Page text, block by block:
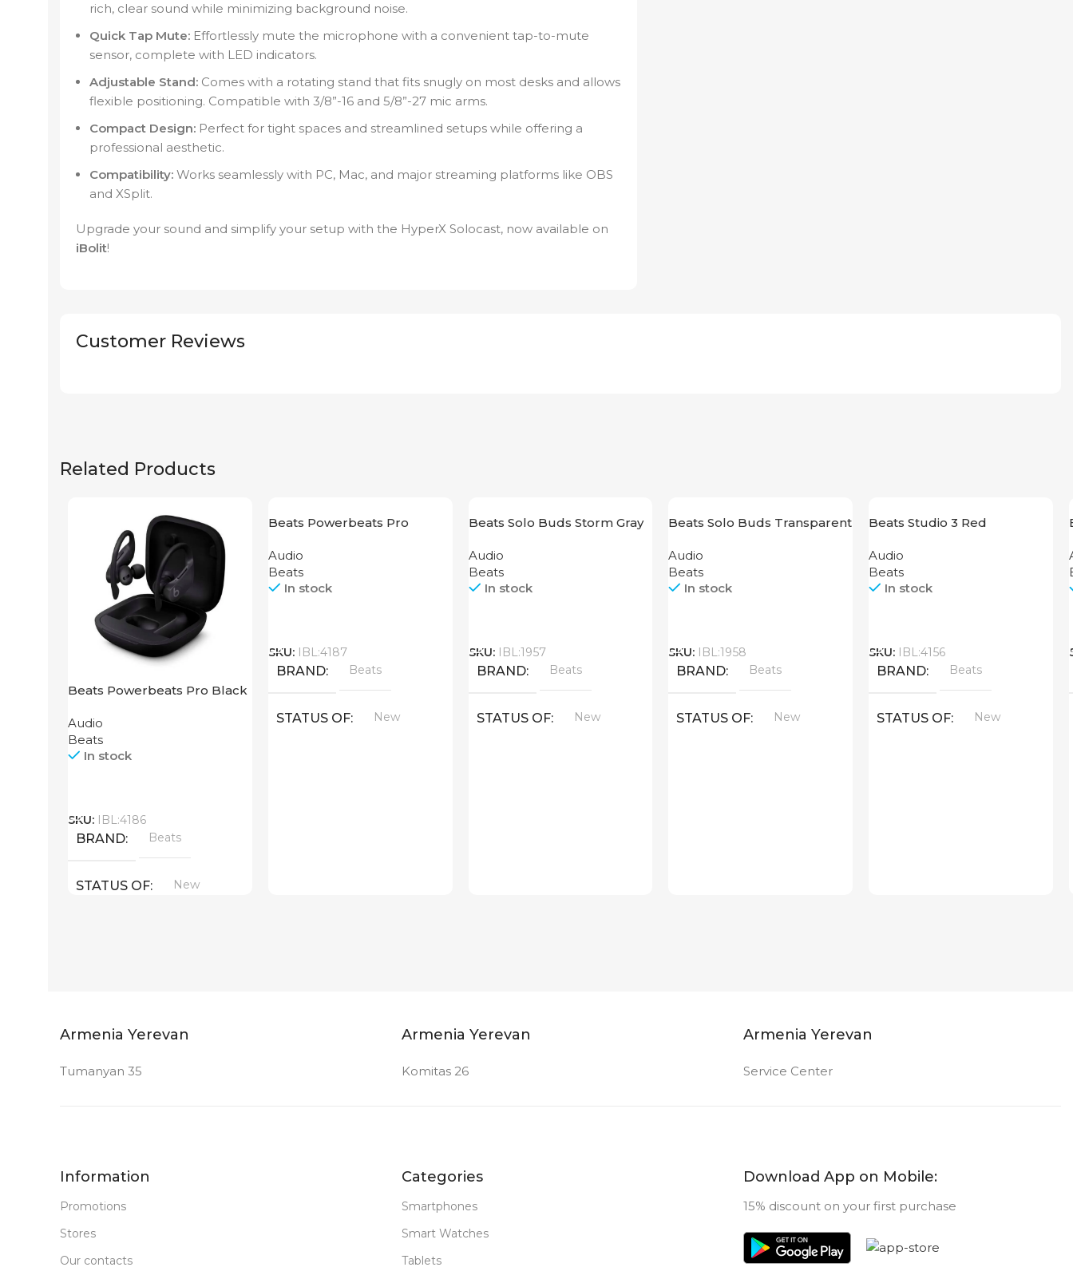
rich, clear sound while minimizing background noise.
Quick Tap Mute: Effortlessly mute the microphone with a convenient tap-to-mute
sensor, complete with LED indicators.
Adjustable Stand: Comes with a rotating stand that fits snugly on most desks and allows
flexible positioning. Compatible with 3/8”-16 and 5/8”-27 mic arms.
Compact Design: Perfect for tight spaces and streamlined setups while offering a
professional aesthetic.
Compatibility: Works seamlessly with PC, Mac, and major streaming platforms like OBS
and XSplit.
Upgrade your sound and simplify your setup with the HyperX Solocast, now available on
iBolit!
Customer Reviews
Related Products
Beats Powerbeats Pro Black
Audio
Beats
In stock
SKU: IBL:4186
BRAND Beats
STATUS OF New
Beats Powerbeats Pro
Audio
Beats
In stock
SKU: IBL:4187
BRAND Beats
STATUS OF New
Beats Solo Buds Storm Gray
Audio
Beats
In stock
SKU: IBL:1957
BRAND Beats
STATUS OF New
Beats Solo Buds Transparent
Audio
Beats
In stock
SKU: IBL:1958
BRAND Beats
STATUS OF New
Beats Studio 3 Red
Audio
Beats
In stock
SKU: IBL:4156
BRAND Beats
STATUS OF New
Armenia Yerevan
Tumanyan 35
Armenia Yerevan
Komitas 26
Armenia Yerevan
Service Center
Information
Promotions
Stores
Our contacts
Categories
Smartphones
Smart Watches
Tablets
Download App on Mobile:
15% discount on your first purchase